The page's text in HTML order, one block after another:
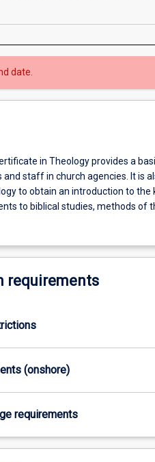
date.
in Theology provides a
and staff in church agencies. It is
to obtain an introduction to the
to biblical studies, methods of
requirements
(onshore)
requirements